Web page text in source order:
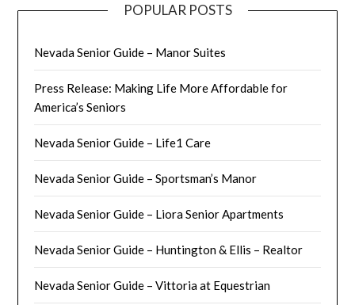
POPULAR POSTS
Nevada Senior Guide – Manor Suites
Press Release: Making Life More Affordable for
America’s Seniors
Nevada Senior Guide – Life1 Care
Nevada Senior Guide – Sportsman’s Manor
Nevada Senior Guide – Liora Senior Apartments
Nevada Senior Guide – Huntington & Ellis – Realtor
Nevada Senior Guide – Vittoria at Equestrian